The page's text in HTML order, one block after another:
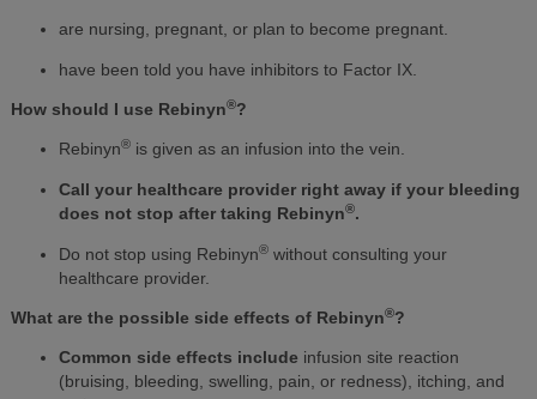
are nursing, pregnant, or plan to become pregnant.
have been told you have inhibitors to Factor IX.
How should I use Rebinyn®?
Rebinyn®is given as an infusion into the vein.
Call your healthcare provider right away if your bleeding
does not stop after taking Rebinyn®.
Do not stop using Rebinyn®without consulting your
healthcare provider.
What are the possible side effects of Rebinyn®?
Common side effects include infusion site reaction
(bruising, bleeding, swelling, pain, or redness), itching, and